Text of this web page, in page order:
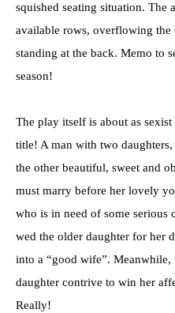
squished seating situation. The
available rows, overflowing the
standing at the back. Memo to
season!
The play itself is about as
title! A man with two
the other beautiful, sweet and
must marry before her lovely
who is in need of some serious
wed the older daughter for her
into a “good wife”.
daughter contrive to win her
Really!